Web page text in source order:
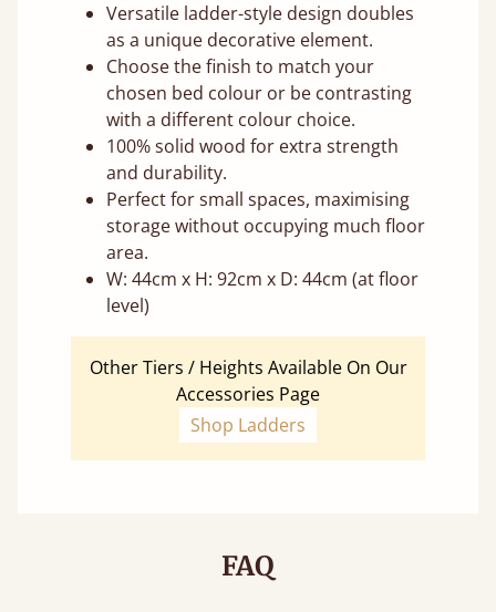
Versatile ladder-style design doubles
as a unique decorative element.
Choose the finish to match your
chosen bed colour or be contrasting
with a different colour choice.
100% solid wood for extra strength
and durability.
Perfect for small spaces, maximising
storage without occupying much floor
area.
W: 44cm x H: 92cm x D: 44cm (at floor
level)
Other Tiers / Heights Available On Our
Accessories Page
Shop Ladders
FAQ